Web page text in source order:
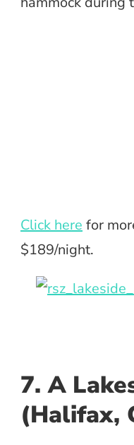
Click herefor
$189/night.
7. A
(Halifax,